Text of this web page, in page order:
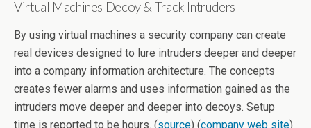
Virtual Machines Decoy & Track Intruders
By using virtual machines a security company can create
real devices designed to lure intruders deeper and deeper
into a company information architecture. The concepts
creates fewer alarms and uses information gained as the
intruders move deeper and deeper into decoys. Setup
time is reported to be hours. (source) (company web site)